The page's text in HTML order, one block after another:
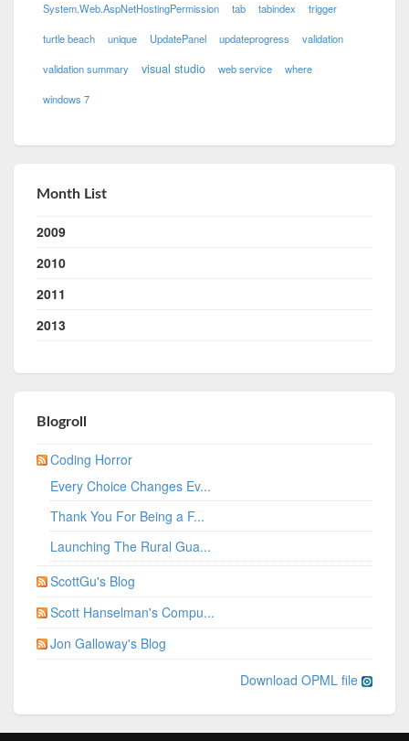
System.Web.AspNetHostingPermission tab tabindex trigger
turtle beach unique UpdatePanel updateprogress validation
validation summary visual studio web service where
windows 7
Month List
2009
2010
2011
2013
Blogroll
Coding Horror
Every Choice Changes Ev...
Thank You For Being a F...
Launching The Rural Gua...
ScottGu's Blog
Scott Hanselman's Compu...
Jon Galloway's Blog
Download OPML file